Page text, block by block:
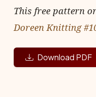
This free pattern
Doreen Knitting
Download PDF